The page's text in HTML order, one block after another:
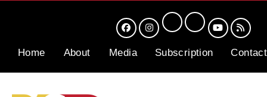
Home About Media Subscription Contact